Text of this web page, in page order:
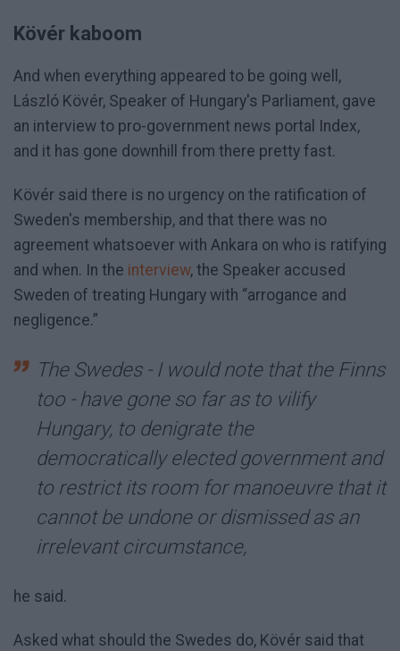
Kövér kaboom
And when everything appeared to be going well,
László Kövér, Speaker of Hungary's Parliament, gave
an interview to pro-government news portal Index,
and it has gone downhill from there pretty fast.
Kövér said there is no urgency on the ratification of
Sweden's membership, and that there was no
agreement whatsoever with Ankara on who is ratifying
and when. In the interview, the Speaker accused
Sweden of treating Hungary with “arrogance and
negligence.”
The Swedes - I would note that the Finns
too - have gone so far as to vilify
Hungary, to denigrate the
democratically elected government and
to restrict its room for manoeuvre that it
cannot be undone or dismissed as an
irrelevant circumstance,
he said.
Asked what should the Swedes do, Kövér said that